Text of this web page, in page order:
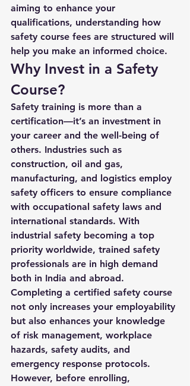
aiming to enhance your
qualifications, understanding how
safety course fees are structured will
help you make an informed choice.
Why Invest in a Safety
Course?
Safety training is more than a
certification—it’s an investment in
your career and the well-being of
others. Industries such as
construction, oil and gas,
manufacturing, and logistics employ
safety officers to ensure compliance
with occupational safety laws and
international standards. With
industrial safety becoming a top
priority worldwide, trained safety
professionals are in high demand
both in India and abroad.
Completing a certified safety course
not only increases your employability
but also enhances your knowledge
of risk management, workplace
hazards, safety audits, and
emergency response protocols.
However, before enrolling,